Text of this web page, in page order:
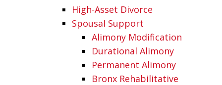
High-Asset Divorce
Spousal Support
Alimony Modification
Durational Alimony
Permanent Alimony
Bronx Rehabilitative